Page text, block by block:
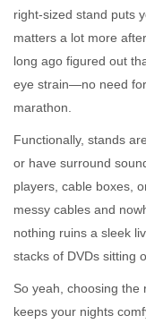
right-sized stand puts
matters a lot more
long ago figured out
eye strain—no need
marathon.
Functionally, stands
or have surround
players, cable boxes,
messy cables and
nothing ruins a sleek
stacks of DVDs sitting
So yeah, choosing the
keeps your nights